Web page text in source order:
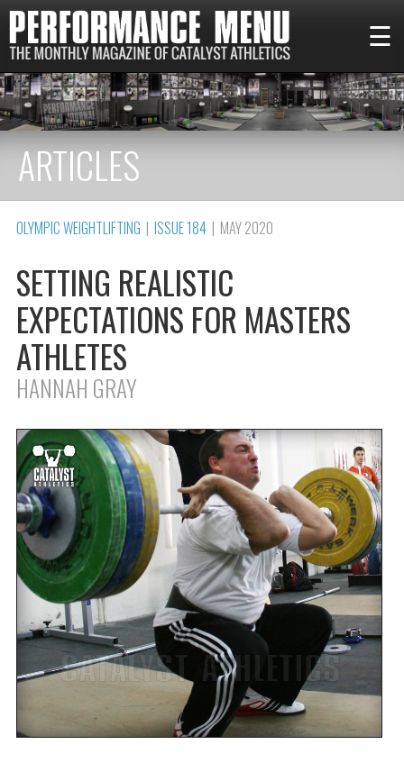
☰
ARTICLES
OLYMPIC WEIGHTLIFTING | ISSUE 184| MAY 2020
SETTING REALISTIC
EXPECTATIONS FOR MASTERS
ATHLETES
HANNAH GRAY